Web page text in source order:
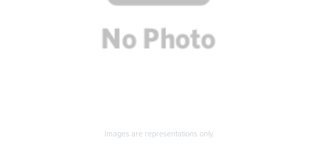
Images are representations only.